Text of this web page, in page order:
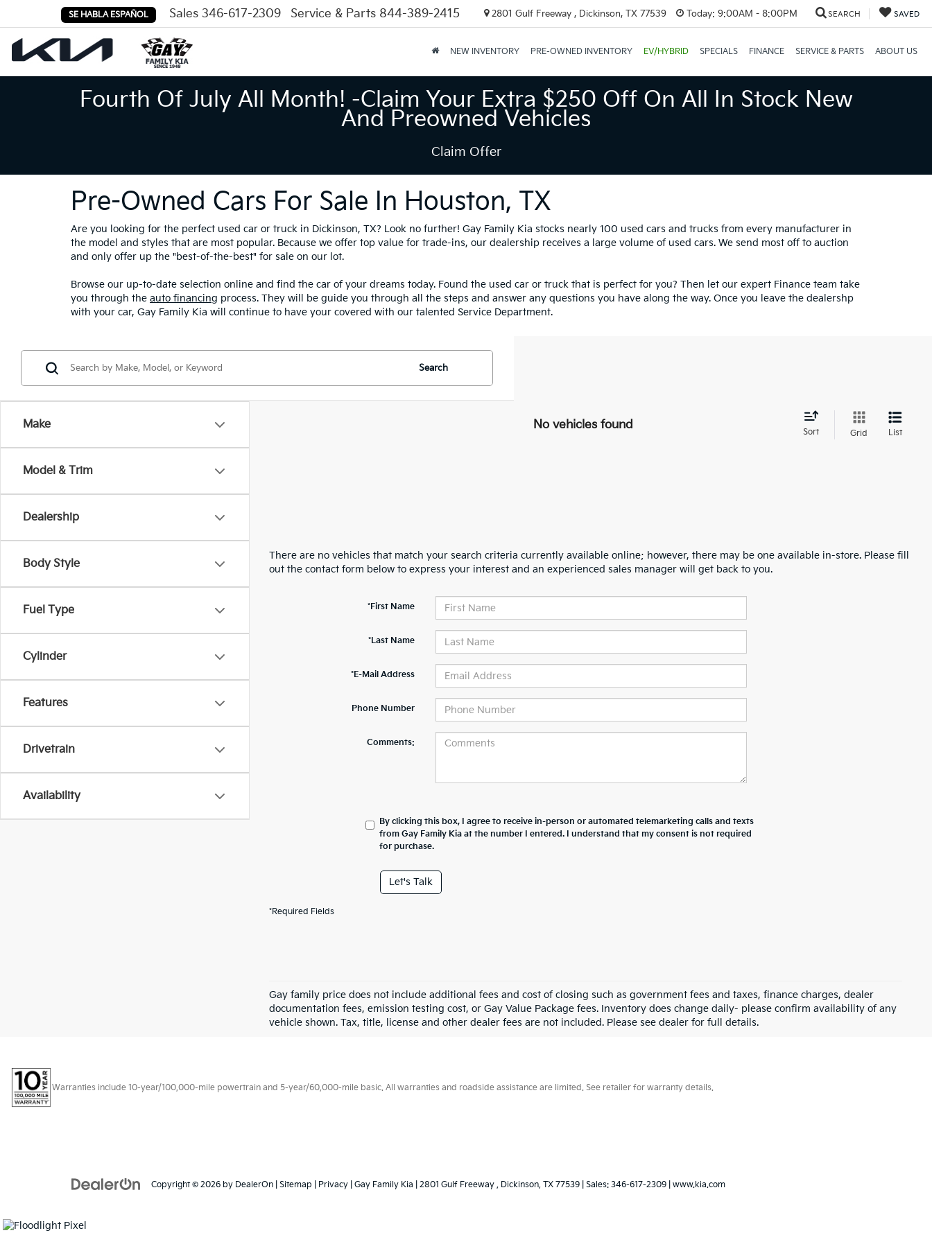
SE HABLA ESPAÑOL Sales 346-617-2309 Service & Parts 844-389-2415 2801 Gulf Freeway , Dickinson, TX 77539 Today: 9:00AM - 8:00PM SEARCH SAVED
NEW INVENTORY PRE-OWNED INVENTORY EV/HYBRID SPECIALS FINANCE SERVICE & PARTS ABOUT US
Fourth Of July All Month! -Claim Your Extra $250 Off On All In Stock New
And Preowned Vehicles
Claim Offer
Pre-Owned Cars For Sale In Houston, TX
Are you looking for the perfect used car or truck in Dickinson, TX? Look no further! Gay Family Kia stocks nearly 100 used cars and trucks from every manufacturer in
the model and styles that are most popular. Because we offer top value for trade-ins, our dealership receives a large volume of used cars. We send most off to auction
and only offer up the "best-of-the-best" for sale on our lot.
Browse our up-to-date selection online and find the car of your dreams today. Found the used car or truck that is perfect for you? Then let our expert Finance team take
you through the auto financing process. They will be guide you through all the steps and answer any questions you have along the way. Once you leave the dealershp
with your car, Gay Family Kia will continue to have your covered with our talented Service Department.
Make
Model & Trim
Dealership
Body Style
Fuel Type
Cylinder
Features
Drivetrain
Availability
Search
No vehicles found
Sort Grid List
There are no vehicles that match your search criteria currently available online; however, there may be one available in-store. Please fill
out the contact form below to express your interest and an experienced sales manager will get back to you.
*First Name
*Last Name
*E-Mail Address
Phone Number
Comments:
By clicking this box, I agree to receive in-person or automated telemarketing calls and texts
from Gay Family Kia at the number I entered. I understand that my consent is not required
for purchase.
Let's Talk
*Required Fields
Gay family price does not include additional fees and cost of closing such as government fees and taxes, finance charges, dealer
documentation fees, emission testing cost, or Gay Value Package fees. Inventory does change daily- please confirm availability of any
vehicle shown. Tax, title, license and other dealer fees are not included. Please see dealer for full details.
Warranties include 10-year/100,000-mile powertrain and 5-year/60,000-mile basic. All warranties and roadside assistance are limited. See retailer for warranty details.
Copyright © 2026 by DealerOn Sitemap Privacy | Gay Family Kia 2801 Gulf Freeway , Dickinson, TX 77539 | Sales: 346-617-2309 www.kia.com